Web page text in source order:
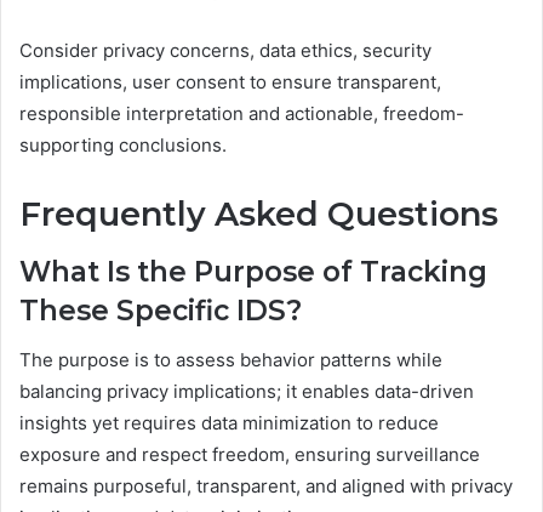
Consider privacy concerns, data ethics, security
implications, user consent to ensure transparent,
responsible interpretation and actionable, freedom-
supporting conclusions.
Frequently Asked Questions
What Is the Purpose of Tracking
These Specific IDS?
The purpose is to assess behavior patterns while
balancing privacy implications; it enables data-driven
insights yet requires data minimization to reduce
exposure and respect freedom, ensuring surveillance
remains purposeful, transparent, and aligned with privacy